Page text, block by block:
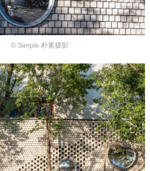
© Simple 朴素摄影